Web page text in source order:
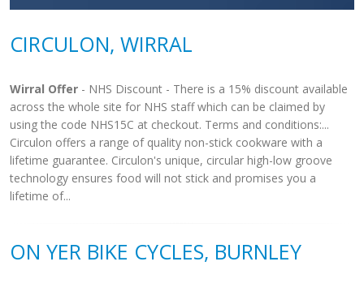
CIRCULON, WIRRAL
Wirral Offer - NHS Discount - There is a 15% discount available
across the whole site for NHS staff which can be claimed by
using the code NHS15C at checkout. Terms and conditions:...
Circulon offers a range of quality non-stick cookware with a
lifetime guarantee. Circulon's unique, circular high-low groove
technology ensures food will not stick and promises you a
lifetime of...
ON YER BIKE CYCLES, BURNLEY